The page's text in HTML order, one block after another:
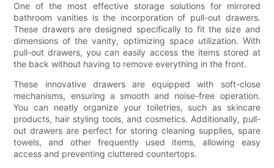
One of the most effective storage solutions for mirrored
bathroom vanities is the incorporation of pull-out drawers.
These drawers are designed specifically to fit the size and
dimensions of the vanity, optimizing space utilization. With
pull-out drawers, you can easily access the items stored at
the back without having to remove everything in the front.
These innovative drawers are equipped with soft-close
mechanisms, ensuring a smooth and noise-free operation.
You can neatly organize your toiletries, such as skincare
products, hair styling tools, and cosmetics. Additionally, pull-
out drawers are perfect for storing cleaning supplies, spare
towels, and other frequently used items, allowing easy
access and preventing cluttered countertops.